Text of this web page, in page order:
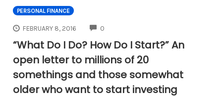
PERSONAL FINANCE
FEBRUARY 8, 2016 0
“What Do I Do? How Do I Start?” An
open letter to millions of 20
somethings and those somewhat
older who want to start investing